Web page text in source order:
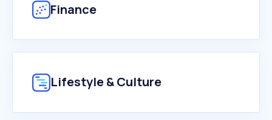
Finance
Lifestyle & Culture